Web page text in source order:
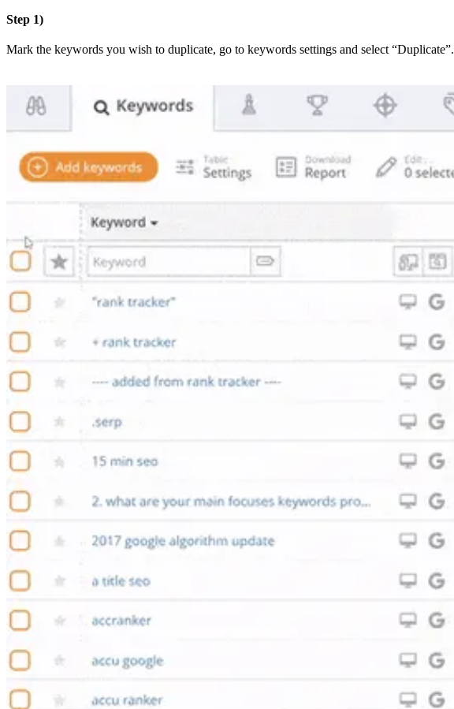
Step 1)
Mark the keywords you wish to duplicate, go to keywords settings and select “Duplicate”.